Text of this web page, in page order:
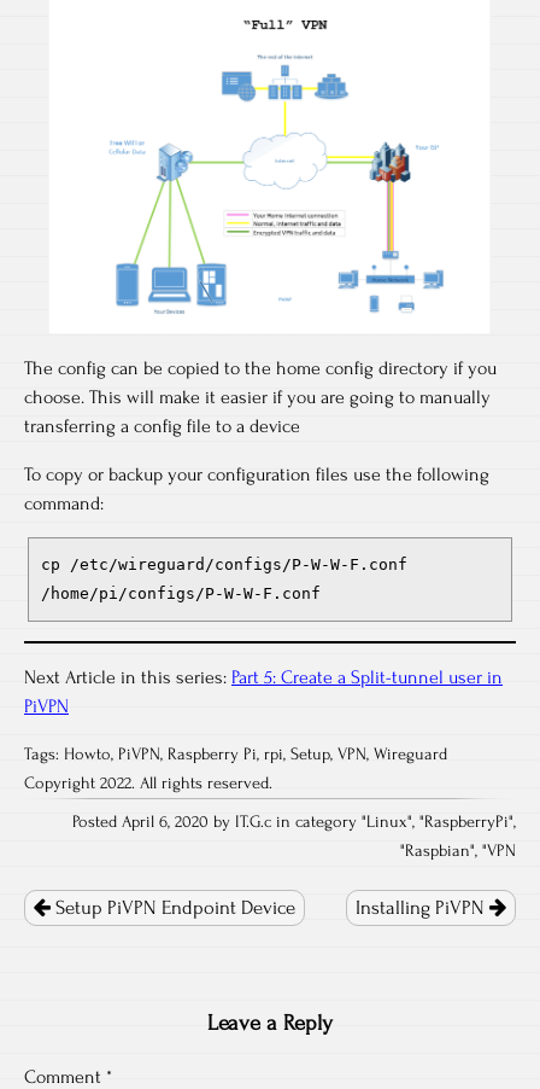
The config can be copied to the home config directory if you
choose. This will make it easier if you are going to manually
transferring a config file to a device
To copy or backup your configuration files use the following
command:
cp /etc/wireguard/configs/P-W-W-F.conf
/home/pi/configs/P-W-W-F.conf
Next Article in this series: Part 5: Create a Split-tunnel user in
PiVPN
Tags: Howto, PiVPN, Raspberry Pi, rpi, Setup, VPN, Wireguard
Copyright 2022. All rights reserved.
Posted April 6, 2020 by IT.G.c in category "Linux", "RaspberryPi",
"Raspbian", "VPN
navigation
Setup PiVPN Endpoint Device Installing PiVPN
Leave a Reply
Comment *